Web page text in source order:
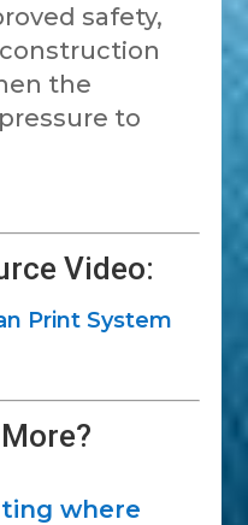
safety,
the
to
Video:
Print System
where